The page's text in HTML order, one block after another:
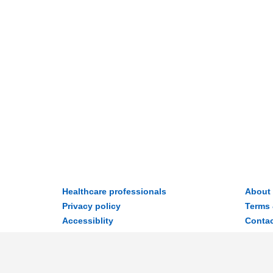
Healthcare professionals
About
Privacy policy
Accessiblity